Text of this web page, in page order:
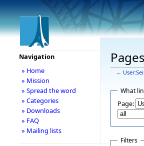
←
What
Page:
Filters
Navigation
» Home
» Mission
» Spread the word
» Categories
» Downloads
» FAQ
» Mailing lists